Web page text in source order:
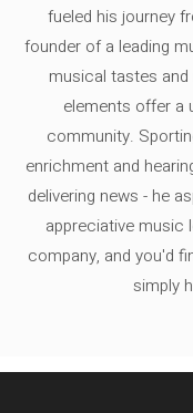
fueled his journey
founder of a leading
musical tastes
elements offer a
community.
enrichment and
delivering news - he
appreciative music
company, and you'd
simply